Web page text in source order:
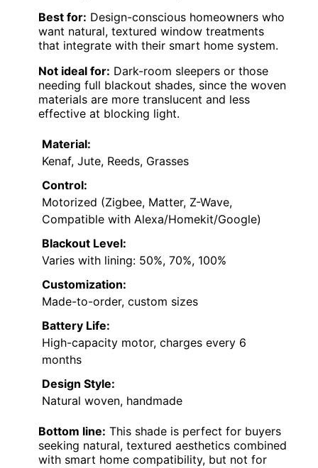
Best for: Design-conscious homeowners who
want natural, textured window treatments
that integrate with their smart home system.
Not ideal for: Dark-room sleepers or those
needing full blackout shades, since the woven
materials are more translucent and less
effective at blocking light.
Material:
Kenaf, Jute, Reeds, Grasses
Control:
Motorized (Zigbee, Matter, Z-Wave,
Compatible with Alexa/Homekit/Google)
Blackout Level:
Varies with lining: 50%, 70%, 100%
Customization:
Made-to-order, custom sizes
Battery Life:
High-capacity motor, charges every 6
months
Design Style:
Natural woven, handmade
Bottom line: This shade is perfect for buyers
seeking natural, textured aesthetics combined
with smart home compatibility, but not for